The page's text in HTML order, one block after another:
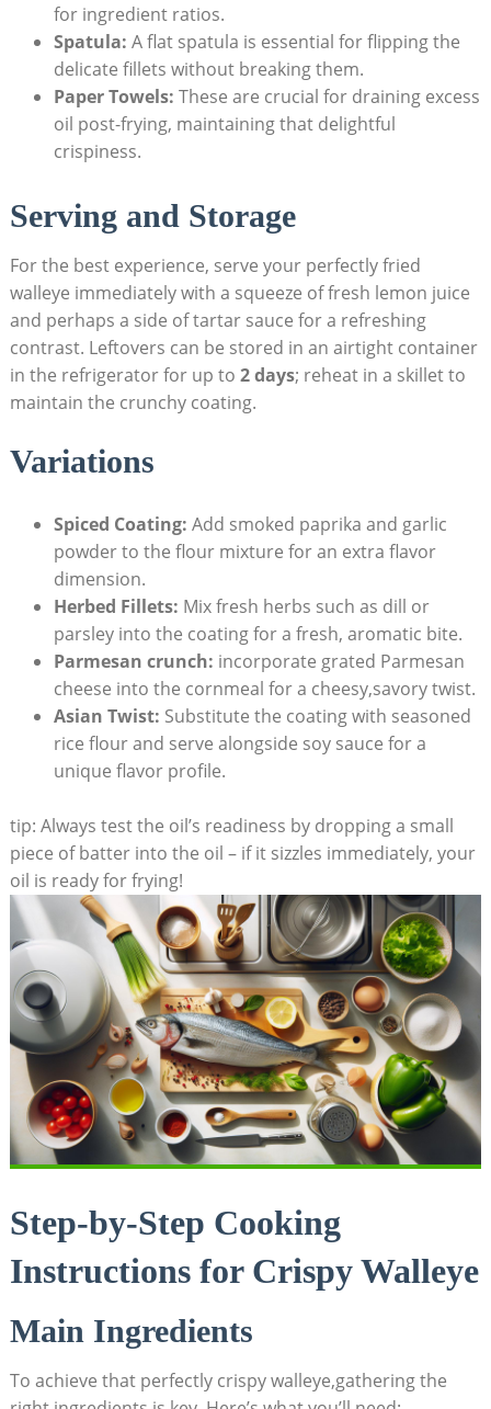
for ingredient ratios.
Spatula: A flat spatula is essential for flipping the
delicate fillets without breaking them.
Paper Towels: These are crucial for draining excess
oil post-frying, maintaining that delightful
crispiness.
Serving and Storage
For the best experience, serve your perfectly fried
walleye immediately with a squeeze of fresh lemon juice
and perhaps a side of tartar sauce for a refreshing
contrast. Leftovers can be stored in an airtight container
in the refrigerator for up to 2 days; reheat in a skillet to
maintain the crunchy coating.
Variations
Spiced Coating: Add smoked paprika and garlic
powder to the flour mixture for an extra flavor
dimension.
Herbed Fillets: Mix fresh herbs such as dill or
parsley into the coating for a fresh, aromatic bite.
Parmesan crunch: incorporate grated Parmesan
cheese into the cornmeal for a cheesy,savory twist.
Asian Twist: Substitute the coating with seasoned
rice flour and serve alongside soy sauce for a
unique flavor profile.
tip: Always test the oil’s readiness by dropping a small
piece of batter into the oil – if it sizzles immediately, your
oil is ready for frying!
Step-by-Step Cooking
Instructions for Crispy Walleye
Main Ingredients
To achieve that perfectly crispy walleye,gathering the